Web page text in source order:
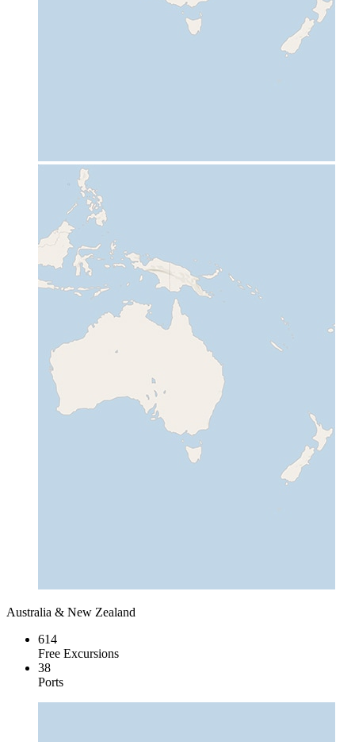
Australia & New Zealand
614
Free Excursions
38
Ports